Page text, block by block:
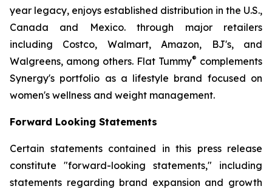
year legacy, enjoys established distribution in the U.S.,
Canada and Mexico. through major retailers
including Costco, Walmart, Amazon, BJ's, and
Walgreens, among others. Flat Tummy® complements
Synergy's portfolio as a lifestyle brand focused on
women's wellness and weight management.
Forward Looking Statements
Certain statements contained in this press release
constitute "forward-looking statements," including
statements regarding brand expansion and growth